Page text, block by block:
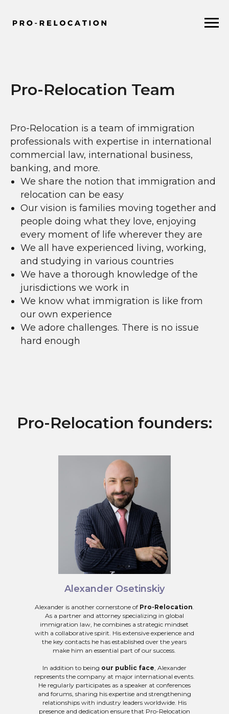
Pro-Relocation Team
Pro-Relocation is a team of immigration
professionals with expertise in international
commercial law, international business,
banking, and more.
We share the notion that immigration and
relocation can be easy
Our vision is families moving together and
people doing what they love, enjoying
every moment of life wherever they are
We all have experienced living, working,
and studying in various countries
We have a thorough knowledge of the
jurisdictions we work in
We know what immigration is like from
our own experience
We adore challenges. There is no issue
hard enough
Pro-Relocation founders:
Alexander Osetinskiy
Alexander is another cornerstone of Pro-Relocation.
As a partner and attorney specializing in global
immigration law, he combines a strategic mindset
with a collaborative spirit. His extensive experience and
the key contacts he has established over the years
make him an essential part of our success.
In addition to being our public face, Alexander
represents the company at major international events.
He regularly participates as a speaker at conferences
and forums, sharing his expertise and strengthening
relationships with industry leaders worldwide. His
presence and dedication ensure that Pro-Relocation